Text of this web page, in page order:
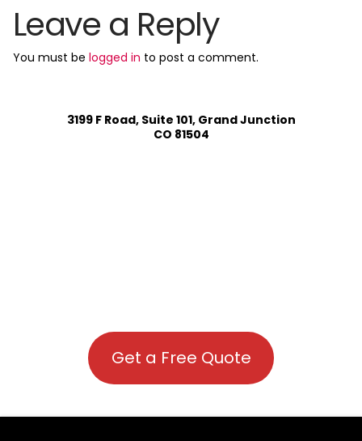
Leave a Reply
You must be logged in to post a comment.
3199 F Road, Suite 101, Grand Junction
CO 81504
Get a Free Quote